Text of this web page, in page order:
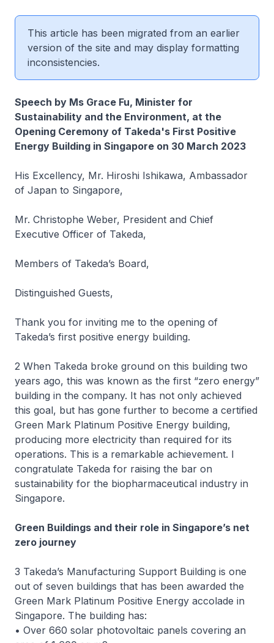
This article has been migrated from an earlier
version of the site and may display formatting
inconsistencies.
Speech by Ms Grace Fu, Minister for
Sustainability and the Environment, at the
Opening Ceremony of Takeda's First Positive
Energy Building in Singapore on 30 March 2023
His Excellency, Mr. Hiroshi Ishikawa, Ambassador
of Japan to Singapore,
Mr. Christophe Weber, President and Chief
Executive Officer of Takeda,
Members of Takeda’s Board,
Distinguished Guests,
Thank you for inviting me to the opening of
Takeda’s first positive energy building.
2 When Takeda broke ground on this building two
years ago, this was known as the first “zero energy”
building in the company. It has not only achieved
this goal, but has gone further to become a certified
Green Mark Platinum Positive Energy building,
producing more electricity than required for its
operations. This is a remarkable achievement. I
congratulate Takeda for raising the bar on
sustainability for the biopharmaceutical industry in
Singapore.
Green Buildings and their role in Singapore’s net
zero journey
3 Takeda’s Manufacturing Support Building is one
out of seven buildings that has been awarded the
Green Mark Platinum Positive Energy accolade in
Singapore. The building has:
• Over 660 solar photovoltaic panels covering an